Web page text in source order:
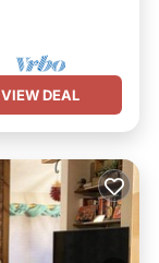
VIEW DEAL